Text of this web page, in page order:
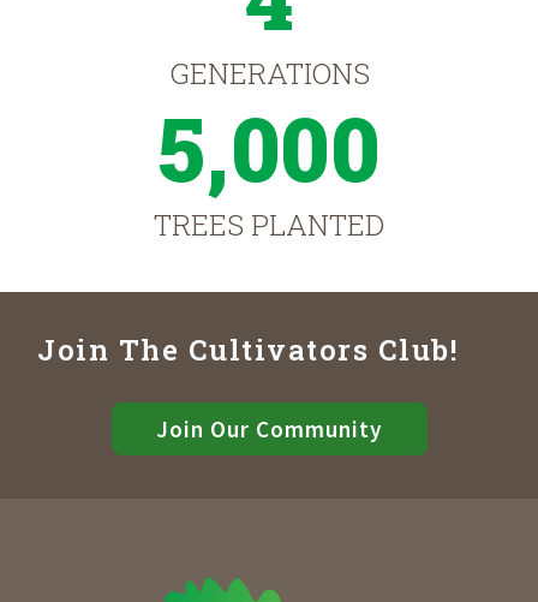
GENERATIONS
5,000
TREES PLANTED
Join The Cultivators Club!
Join Our Community